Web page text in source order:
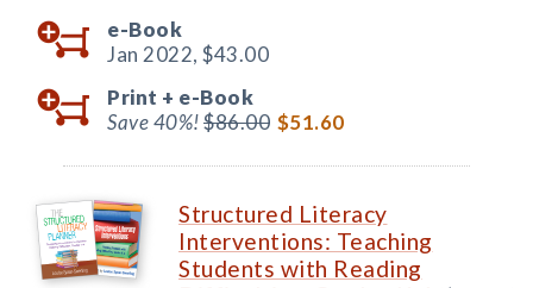
e-Book
Jan 2022, $43.00
Print + e-Book
Save 40%!$86.00 $51.60
Structured Literacy
Interventions: Teaching
Students with Reading